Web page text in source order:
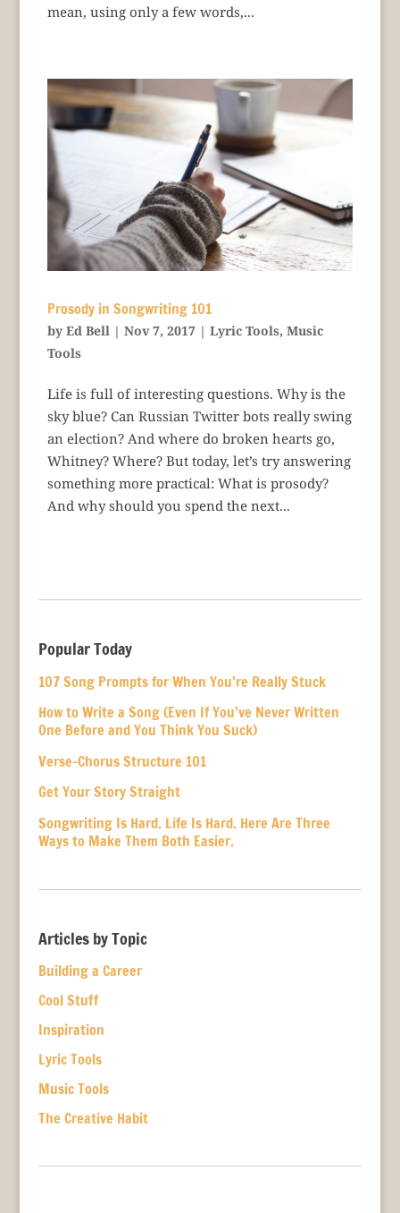
mean, using only a few words,...
Prosody in Songwriting 101
by Ed Bell | Nov 7, 2017| Lyric Tools, Music
Tools
Life is full of interesting questions. Why is the
sky blue? Can Russian Twitter bots really swing
an election? And where do broken hearts go,
Whitney? Where? But today, let’s try answering
something more practical: What is prosody?
And why should you spend the next...
Popular Today
107 Song Prompts for When You’re Really Stuck
How to Write a Song (Even If You’ve Never Written
One Before and You Think You Suck)
Verse-Chorus Structure 101
Get Your Story Straight
Songwriting Is Hard. Life Is Hard. Here Are Three
Ways to Make Them Both Easier.
Articles by Topic
Building a Career
Cool Stuff
Inspiration
Lyric Tools
Music Tools
The Creative Habit